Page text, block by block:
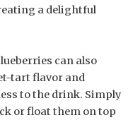
a delightful
can also
tart flavor and
to the drink. Simply
or float them on top